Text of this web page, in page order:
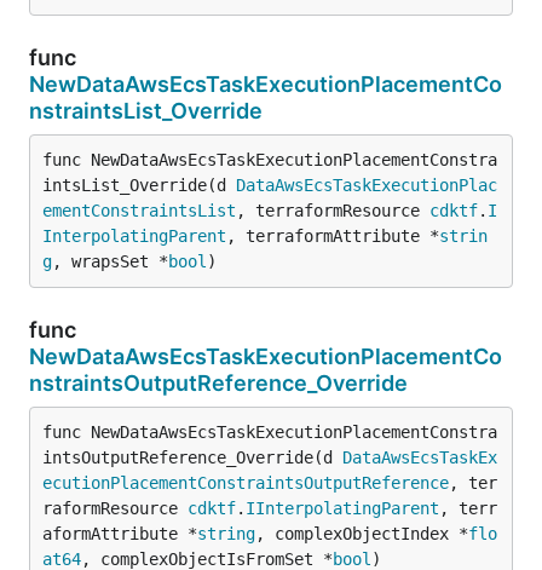
func
NewDataAwsEcsTaskExecutionPlacementCo
nstraintsList_Override
func NewDataAwsEcsTaskExecutionPlacementConstra
intsList_Override(d DataAwsEcsTaskExecutionPlac
ementConstraintsList , terraformResource cdktf. I
InterpolatingParent , terraformAttribute *strin
g, wrapsSet *bool )
func
NewDataAwsEcsTaskExecutionPlacementCo
nstraintsOutputReference_Override
func NewDataAwsEcsTaskExecutionPlacementConstra
intsOutputReference_Override(d DataAwsEcsTaskEx
ecutionPlacementConstraintsOutputReference, ter
raformResource cdktf. IInterpolatingParent , terr
aformAttribute *string, complexObjectIndex *flo
at64, complexObjectIsFromSet *bool )